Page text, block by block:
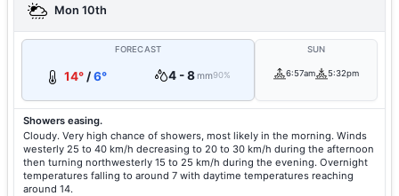
Mon 10th
FORECAST
14° /6° 4 - 8mm90%
SUN
6:57am 5:32pm
Showers easing.
Cloudy. Very high chance of showers, most likely in the morning. Winds
westerly 25 to 40 km/h decreasing to 20 to 30 km/h during the afternoon
then turning northwesterly 15 to 25 km/h during the evening. Overnight
temperatures falling to around 7 with daytime temperatures reaching
around 14.